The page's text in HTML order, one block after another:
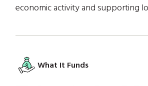
economic activity and supporting
What It Funds